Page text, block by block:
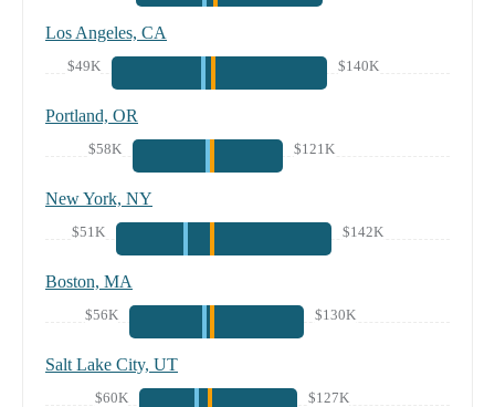
Los Angeles, CA
$49K $140K
Portland, OR
$58K $121K
New York, NY
$51K $142K
Boston, MA
$56K $130K
Salt Lake City, UT
$60K $127K